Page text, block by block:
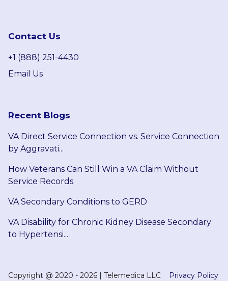
Contact Us
+1 (888) 251-4430
Email Us
Recent Blogs
VA Direct Service Connection vs. Service Connection
by Aggravati...
How Veterans Can Still Win a VA Claim Without
Service Records
VA Secondary Conditions to GERD
VA Disability for Chronic Kidney Disease Secondary
to Hypertensi...
Copyright @ 2020 - 2026 | Telemedica LLC Privacy Policy